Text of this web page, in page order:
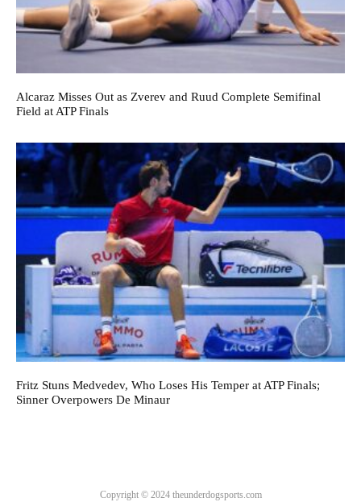
Alcaraz Misses Out as Zverev and Ruud Complete Semifinal
Field at ATP Finals
Fritz Stuns Medvedev, Who Loses His Temper at ATP Finals;
Sinner Overpowers De Minaur
Copyright © 2024 theunderdogsports.com